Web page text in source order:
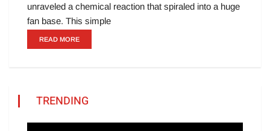
unraveled a chemical reaction that spiraled into a huge
fan base. This simple
READ MORE
TRENDING